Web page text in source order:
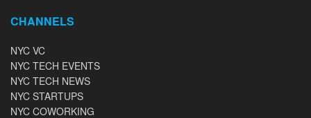
CHANNELS
NYC VC
NYC TECH EVENTS
NYC TECH NEWS
NYC STARTUPS
NYC COWORKING